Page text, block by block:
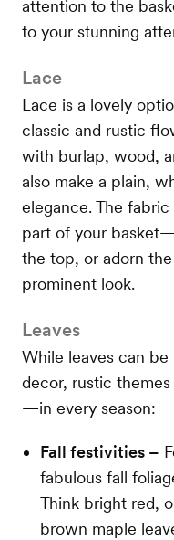
attention to the
to your stunning
Lace
Lace is a lovely
classic and rustic
with burlap, wood,
also make a plain,
elegance. The
part of your
the top, or adorn
prominent look.
Leaves
While leaves can
decor, rustic
—in every season:
Fall festivities –
fabulous fall
Think bright red,
brown maple